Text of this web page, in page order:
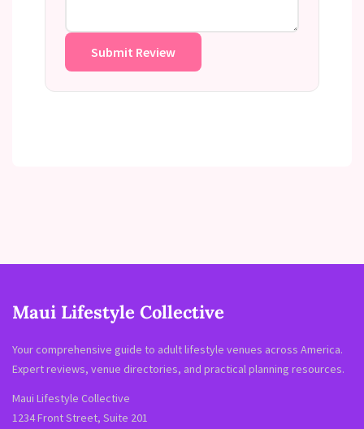
Submit Review
Maui Lifestyle Collective
Your comprehensive guide to adult lifestyle venues across America.
Expert reviews, venue directories, and practical planning resources.
Maui Lifestyle Collective
1234 Front Street, Suite 201